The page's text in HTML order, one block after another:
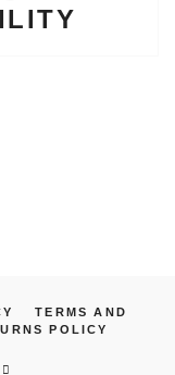
TERMS AND
POLICY